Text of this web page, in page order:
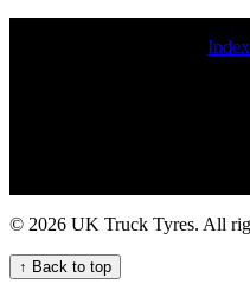
tire roadside assistance
tire road service near me
commercial tire service fast
commercial tyre assistance
fitting and repair service Lorry
© 2026 UK Truck Tyres. All
↑ Back to top